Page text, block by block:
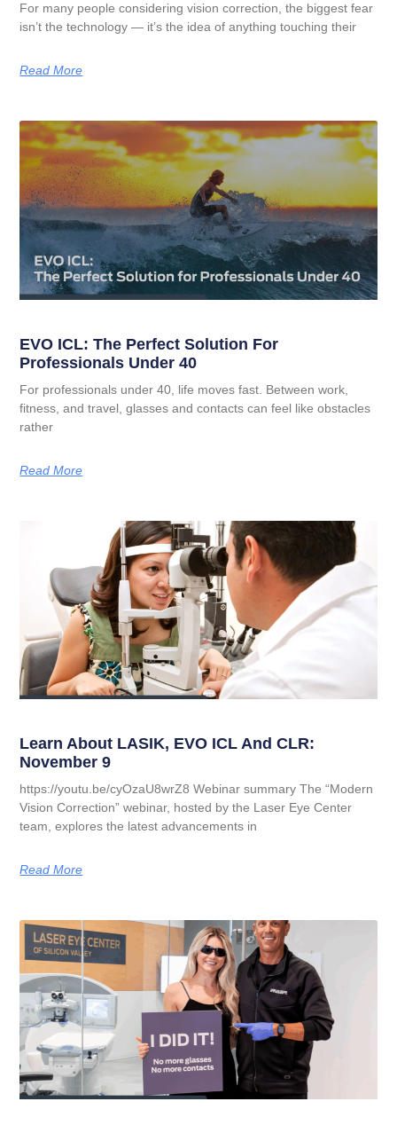
For many people considering vision correction, the biggest fear
isn’t the technology — it’s the idea of anything touching their
Read More
EVO ICL: The Perfect Solution For
Professionals Under 40
For professionals under 40, life moves fast. Between work,
fitness, and travel, glasses and contacts can feel like obstacles
rather
Read More
Learn About LASIK, EVO ICL And CLR:
November 9
https://youtu.be/cyOzaU8wrZ8 Webinar summary The “Modern
Vision Correction” webinar, hosted by the Laser Eye Center
team, explores the latest advancements in
Read More